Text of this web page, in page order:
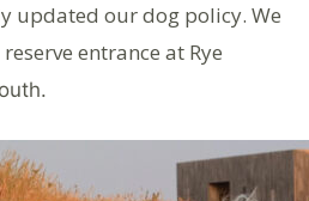
updated our dog policy. We
entrance at Rye